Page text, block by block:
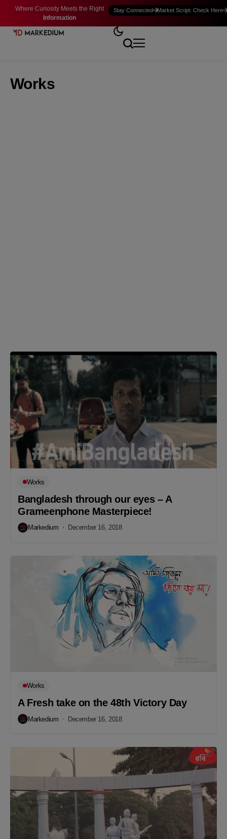
Where Curiosity Meets the Right
Information
Stay Connected Market Script: Check Here
Works
Works
Bangladesh through our eyes – A
Grameenphone Masterpiece!
Markedium December 16, 2018
Works
A Fresh take on the 48th Victory Day
Markedium December 16, 2018